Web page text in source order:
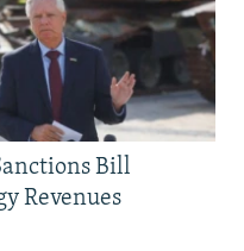
Bill
Revenues